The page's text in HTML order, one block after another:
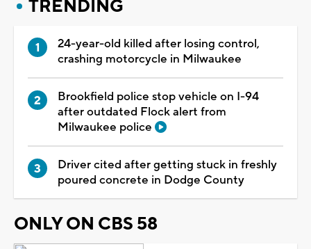
TRENDING
24-year-old killed after losing control,
crashing motorcycle in Milwaukee
Brookfield police stop vehicle on I-94
after outdated Flock alert from
Milwaukee police
Driver cited after getting stuck in freshly
poured concrete in Dodge County
ONLY ON CBS 58